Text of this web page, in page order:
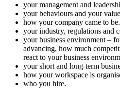
your management and
your behaviours and your
how your company came to be.
your industry, regulations and
your business environment –
advancing, how much
react to your business
your short and long-term
how your workspace is
who you hire.